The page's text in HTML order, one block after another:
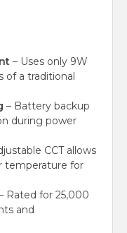
– Uses only 9W
of a traditional
– Battery backup
during power
CCT allows
temperature for
Rated for 25,000
and